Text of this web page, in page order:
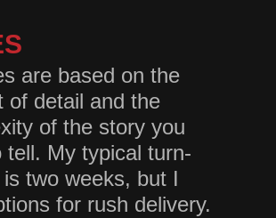
are based on the
of detail and the
of the story you
tell. My typical turn-
two weeks, but I
for rush delivery.